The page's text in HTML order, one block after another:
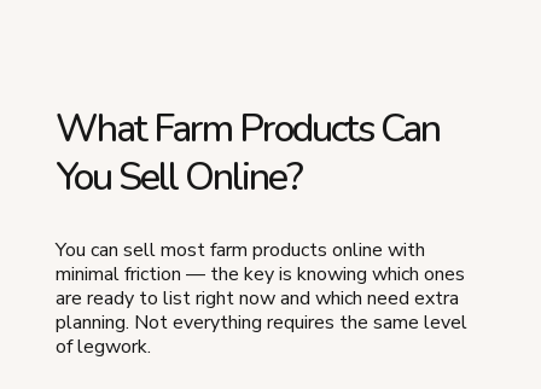
What Farm Products Can
You Sell Online?
You can sell most farm products online with
minimal friction — the key is knowing which ones
are ready to list right now and which need extra
planning. Not everything requires the same level
of legwork.